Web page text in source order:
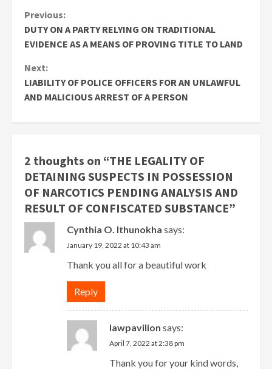
Continue
Reading
Previous:
DUTY ON A PARTY RELYING ON TRADITIONAL
EVIDENCE AS A MEANS OF PROVING TITLE TO LAND
Next:
LIABILITY OF POLICE OFFICERS FOR AN UNLAWFUL
AND MALICIOUS ARREST OF A PERSON
2 thoughts on “THE LEGALITY OF
DETAINING SUSPECTS IN POSSESSION
OF NARCOTICS PENDING ANALYSIS AND
RESULT OF CONFISCATED SUBSTANCE”
Cynthia O. Ithunokha says:
January 19, 2022 at 10:43 am
Thank you all for a beautiful work
Reply
lawpavilion says:
April 7, 2022 at 2:38 pm
Thank you for your kind words,